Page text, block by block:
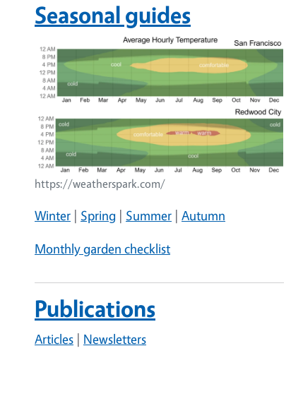
Seasonal guides
Image
https://weatherspark.com/
Winter | Spring | Summer | Autumn
Monthly garden checklist
Publications
Articles | Newsletters